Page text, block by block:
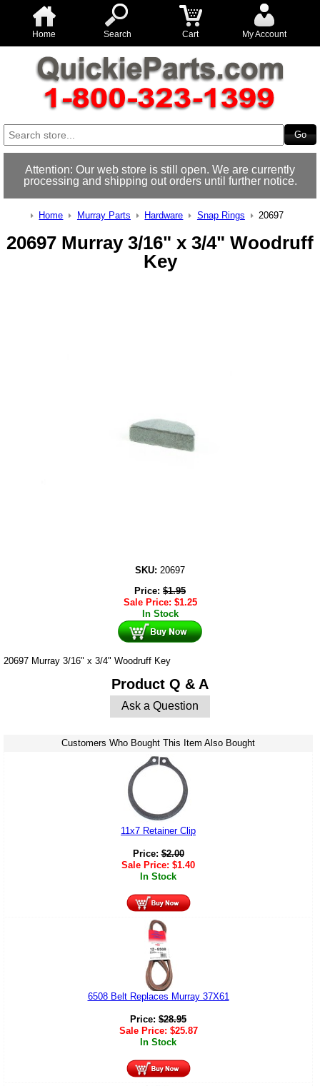
Home Search Cart My Account
Attention: Our web store is still open. We are currently
processing and shipping out orders until further notice.
Home Murray Parts Hardware Snap Rings 20697
20697 Murray 3/16" x 3/4" Woodruff
Key
SKU: 20697
Price: $1.95
Sale Price: $1.25
In Stock
20697 Murray 3/16" x 3/4" Woodruff Key
Product Q & A
Ask a Question
Customers Who Bought This Item Also Bought
11x7 Retainer Clip
Price:$2.00
Sale Price: $1.40
In Stock
6508 Belt Replaces Murray 37X61
Price: $28.95
Sale Price: $25.87
In Stock